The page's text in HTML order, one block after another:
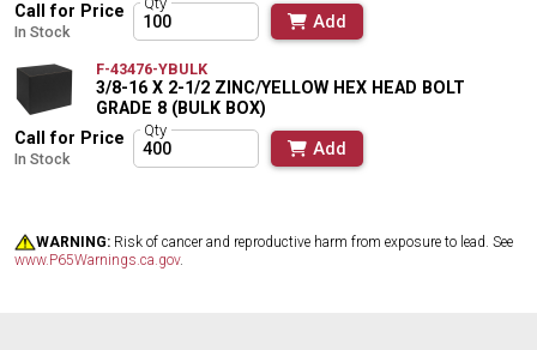
Call for Price
In Stock
Add
F-43476-YBULK
3/8-16 X 2-1/2 ZINC/YELLOW HEX HEAD BOLT
GRADE 8 (BULK BOX)
Call for Price
In Stock
Qty
Add
WARNING: Risk of cancer and reproductive harm from exposure to lead. See
www.P65Warnings.ca.gov.